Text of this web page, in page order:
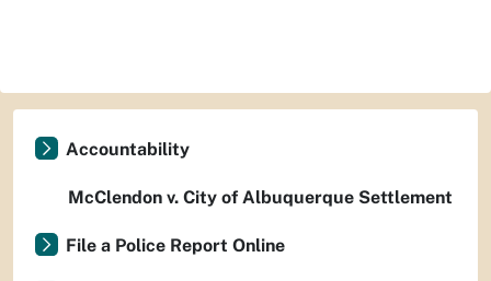
Accountability
McClendon v. City of Albuquerque Settlement
File a Police Report Online